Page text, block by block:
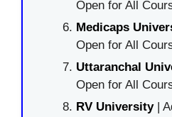
Open for All
Medicaps
Open for All
Uttaranchal
Open for All
RV University|